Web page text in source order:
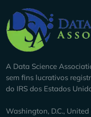
Company Info
A Data Science
sem fins lucrativos
do IRS dos Estados
Washington, D.C.,